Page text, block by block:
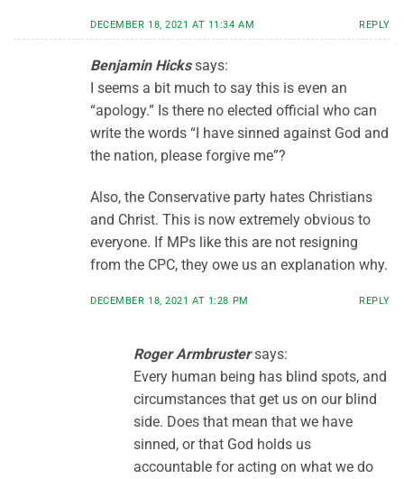
DECEMBER 18, 2021 AT 11:34 AM REPLY
Benjamin Hicks says:
I seems a bit much to say this is even an
“apology.” Is there no elected official who can
write the words “I have sinned against God and
the nation, please forgive me”?
Also, the Conservative party hates Christians
and Christ. This is now extremely obvious to
everyone. If MPs like this are not resigning
from the CPC, they owe us an explanation why.
DECEMBER 18, 2021 AT 1:28 PM REPLY
Roger Armbruster says:
Every human being has blind spots, and
circumstances that get us on our blind
side. Does that mean that we have
sinned, or that God holds us
accountable for acting on what we do